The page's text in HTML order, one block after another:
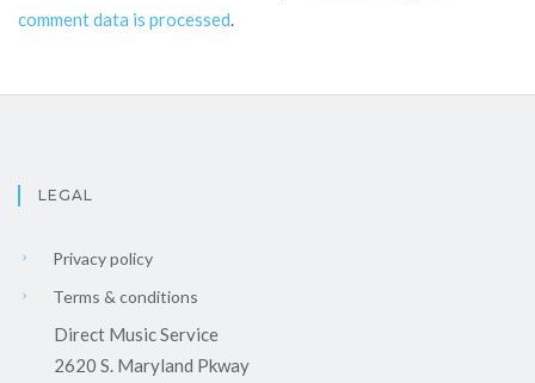
comment data is processed
LEGAL
Privacy policy
Terms & conditions
Direct Music Service
2620 S. Maryland Pkway